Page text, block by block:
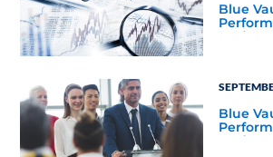
Blue
Update
Blue
Update